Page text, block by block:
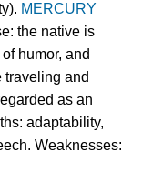
MERCURY
the native is
humor, and
traveling and
as an
adaptability,
Weaknesses: